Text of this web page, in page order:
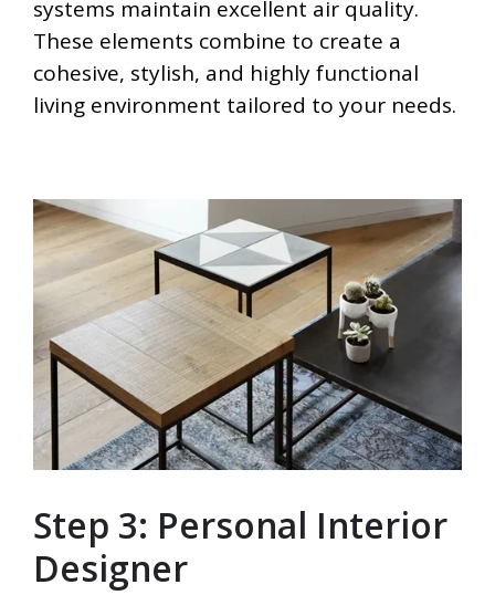
systems maintain excellent air quality.
These elements combine to create a
cohesive, stylish, and highly functional
living environment tailored to your needs.
Step 3: Personal Interior
Designer